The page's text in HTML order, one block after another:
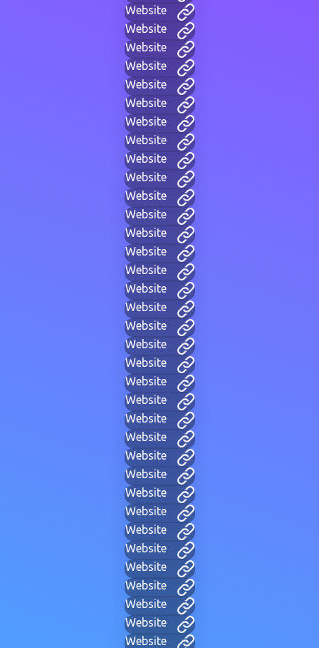
Website
Website
Website
Website
Website
Website
Website
Website
Website
Website
Website
Website
Website
Website
Website
Website
Website
Website
Website
Website
Website
Website
Website
Website
Website
Website
Website
Website
Website
Website
Website
Website
Website
Website
Website